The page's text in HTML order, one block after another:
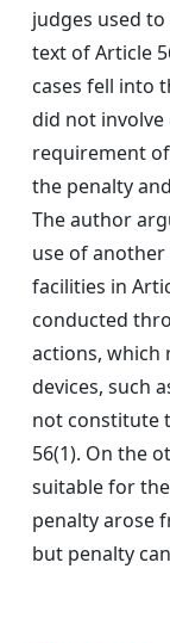
judges used
text of Article
cases fell into
did not involve
requirement
the penalty
The author
use of
facilities in
conducted
actions, which
devices, such
not constitute
56(1). On the
suitable for
penalty arose
but penalty